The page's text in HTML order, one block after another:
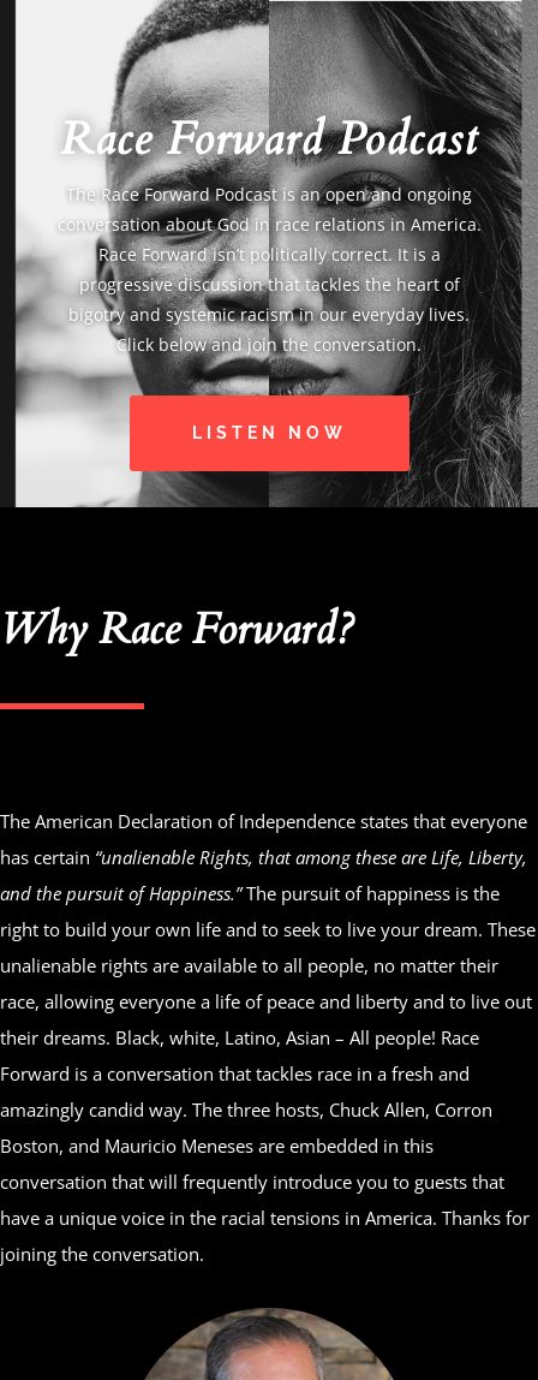
Race Forward Podcast
The Race Forward Podcast is an open and ongoing
conversation about God in race relations in America.
Race Forward isn’t politically correct. It is a
progressive discussion that tackles the heart of
bigotry and systemic racism in our everyday lives.
Click below and join the conversation.
LISTEN NOW
Why Race Forward?
The American Declaration of Independence states that everyone
has certain “unalienable Rights, that among these are Life, Liberty,
and the pursuit of Happiness.”The pursuit of happiness is the
right to build your own life and to seek to live your dream. These
unalienable rights are available to all people, no matter their
race, allowing everyone a life of peace and liberty and to live out
their dreams. Black, white, Latino, Asian – All people! Race
Forward is a conversation that tackles race in a fresh and
amazingly candid way. The three hosts, Chuck Allen, Corron
Boston, and Mauricio Meneses are embedded in this
conversation that will frequently introduce you to guests that
have a unique voice in the racial tensions in America. Thanks for
joining the conversation.